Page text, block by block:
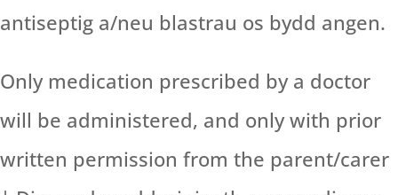
antiseptig a/neu blastrau os bydd angen.
Only medication prescribed by a doctor
will be administered, and only with prior
written permission from the parent/carer